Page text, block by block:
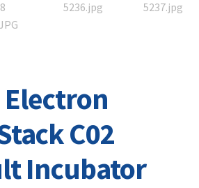
C02
Incubator